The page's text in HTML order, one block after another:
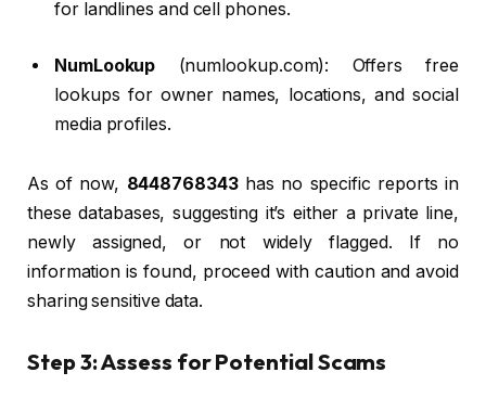
for landlines and cell phones.
NumLookup (numlookup.com): Offers free
lookups for owner names, locations, and social
media profiles.
As of now, 8448768343has no specific reports in
these databases, suggesting it’s either a private line,
newly assigned, or not widely flagged. If no
information is found, proceed with caution and avoid
sharing sensitive data.
Step 3: Assess for Potential Scams